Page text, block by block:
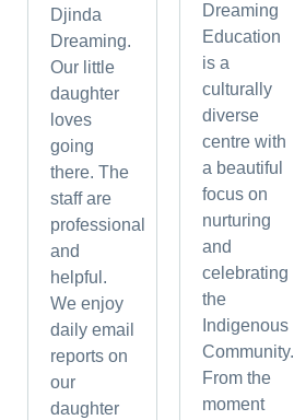
Djinda
Dreaming.
Our little
daughter
loves
going
there. The
staff are
professional
and
helpful.
We enjoy
daily email
reports on
our
daughter
Dreaming
Education
is a
culturally
diverse
centre with
a beautiful
focus on
nurturing
and
celebrating
the
Indigenous
Community.
From the
moment